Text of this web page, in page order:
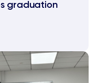
graduation